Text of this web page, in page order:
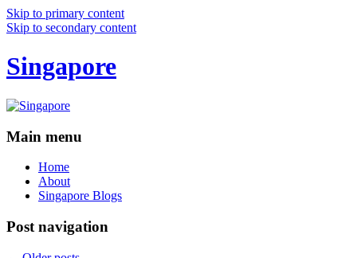
Skip to primary content
Skip to secondary content
Singapore
Main menu
Home
About
Singapore Blogs
Post navigation